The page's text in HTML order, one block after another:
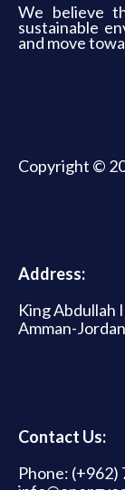
We believe
sustainable
and move
Copyright ©
Address:
King Abdullah
Amman-Jordan
Contact Us:
Phone: (+962)